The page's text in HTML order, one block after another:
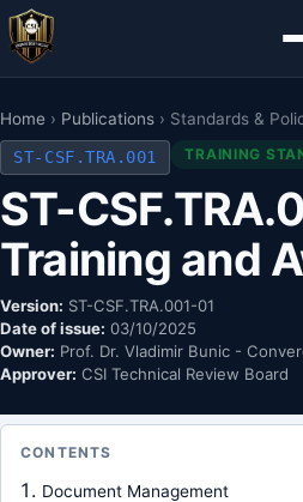
Home › Publications › Standards &
ST-CSF.TRA.001
TRAINING
ST-
Training and
Version: ST-CSF.TRA.001-01
Date of issue: 03/10/2025
Owner: Prof. Dr. Vladimir Bunic -
Approver: CSI Technical Review Board
CONTENTS
Document Management